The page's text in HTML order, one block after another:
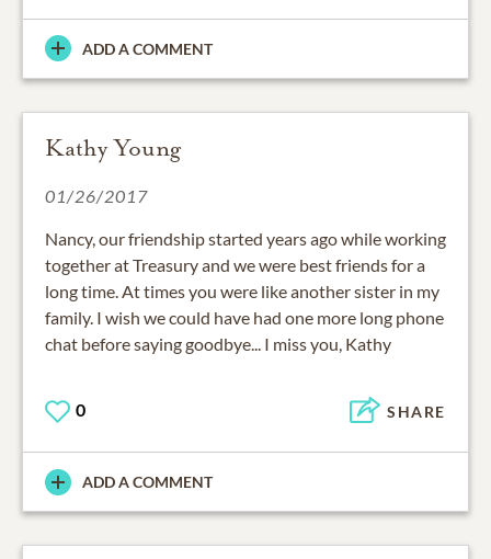
ADD A COMMENT
Kathy Young
01/26/2017
Nancy, our friendship started years ago while working
together at Treasury and we were best friends for a
long time. At times you were like another sister in my
family. I wish we could have had one more long phone
chat before saying goodbye... I miss you, Kathy
0 SHARE
ADD A COMMENT